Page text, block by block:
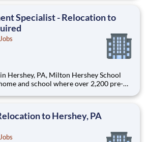
cost-free, career-focused
Specialist - Relocation to
and school where over 2,200 pre-K
cost-free, career-focused
to Hershey, PA